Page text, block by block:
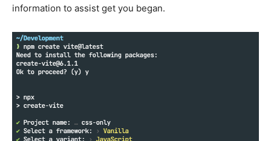
information to assist get you began.